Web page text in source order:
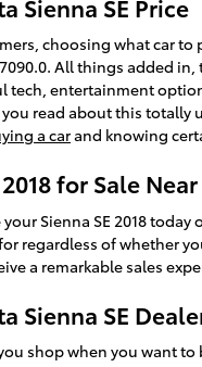
Sienna SE Price
choosing what car to
All things added
tech, entertainment
read about this totally
a carand knowing
for Sale
your Sienna SE 2018
regardless of whether
a remarkable sales
Sienna SE
shop when you want to